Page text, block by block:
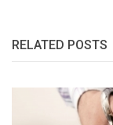
RELATED POSTS